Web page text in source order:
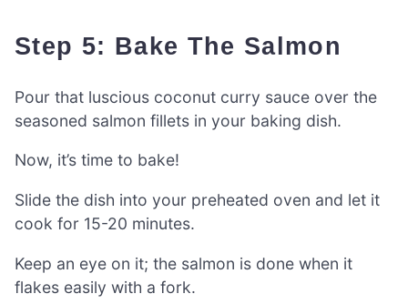
Step 5: Bake The Salmon
Pour that luscious coconut curry sauce over the
seasoned salmon fillets in your baking dish.
Now, it’s time to bake!
Slide the dish into your preheated oven and let it
cook for 15-20 minutes.
Keep an eye on it; the salmon is done when it
flakes easily with a fork.